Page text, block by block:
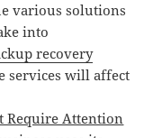
various solutions
into
recovery
services will affect
Require Attention